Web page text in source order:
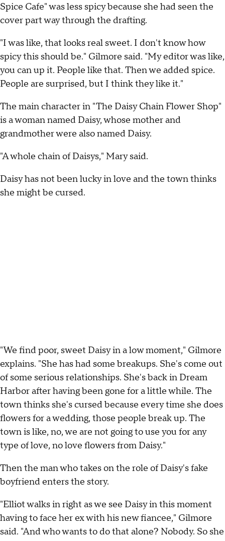
Spice Cafe" was less spicy because she had seen the
cover part way through the drafting.
"I was like, that looks real sweet. I don't know how
spicy this should be." Gilmore said. "My editor was like,
you can up it. People like that. Then we added spice.
People are surprised, but I think they like it."
The main character in "The Daisy Chain Flower Shop"
is a woman named Daisy, whose mother and
grandmother were also named Daisy.
"A whole chain of Daisys," Mary said.
Daisy has not been lucky in love and the town thinks
she might be cursed.
"We find poor, sweet Daisy in a low moment," Gilmore
explains. "She has had some breakups. She's come out
of some serious relationships. She's back in Dream
Harbor after having been gone for a little while. The
town thinks she's cursed because every time she does
flowers for a wedding, those people break up. The
town is like, no, we are not going to use you for any
type of love, no love flowers from Daisy."
Then the man who takes on the role of Daisy's fake
boyfriend enters the story.
"Elliot walks in right as we see Daisy in this moment
having to face her ex with his new fiancee," Gilmore
said. "And who wants to do that alone? Nobody. So she